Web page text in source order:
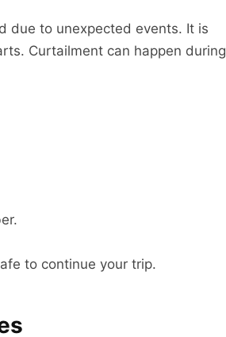
due to unexpected events. It is
Curtailment can happen during
to continue your trip.